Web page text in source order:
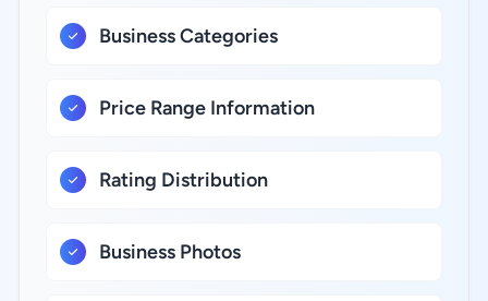
Business Categories
Price Range Information
Rating Distribution
Business Photos